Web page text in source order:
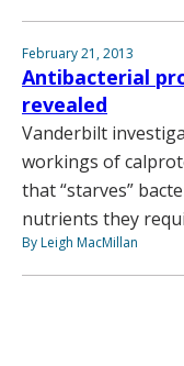
February 21, 2013
Antibacterial
revealed
Vanderbilt
workings of
that “starves”
nutrients they
By Leigh MacMillan